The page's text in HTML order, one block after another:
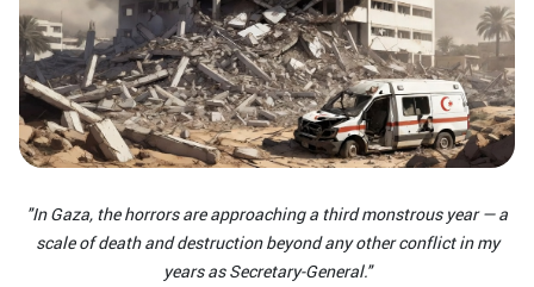
"In Gaza, the horrors are approaching a third monstrous year — a
scale of death and destruction beyond any other conflict in my
years as Secretary-General."